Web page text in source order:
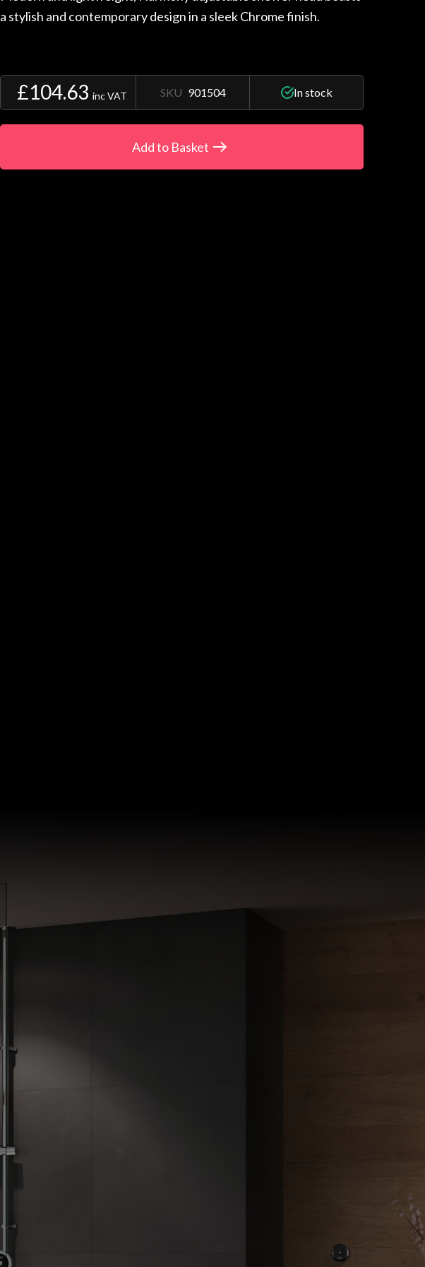
£104.63 inc VAT SKU 901504 In stock
Add to Basket
a stylish and contemporary design in a sleek Chrome finish.